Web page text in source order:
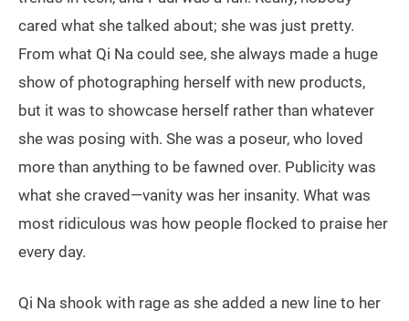
cared what she talked about; she was just pretty.
From what Qi Na could see, she always made a huge
show of photographing herself with new products,
but it was to showcase herself rather than whatever
she was posing with. She was a poseur, who loved
more than anything to be fawned over. Publicity was
what she craved—vanity was her insanity. What was
most ridiculous was how people flocked to praise her
every day.
Qi Na shook with rage as she added a new line to her